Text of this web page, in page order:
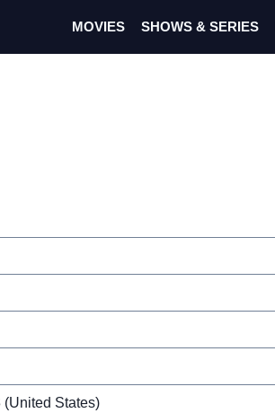
MOVIES SHOWS & SERIES
(United States)